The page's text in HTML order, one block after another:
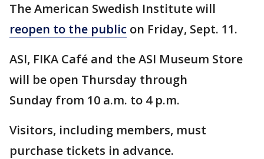
The American Swedish Institute will
reopen to the public on Friday, Sept. 11.
ASI, FIKA Café and the ASI Museum Store
will be open Thursday through
Sunday from 10 a.m. to 4 p.m.
Visitors, including members, must
purchase tickets in advance.